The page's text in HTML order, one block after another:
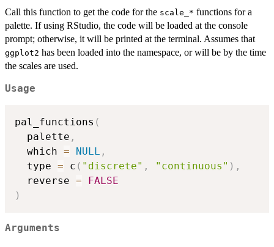
Call this function to get the code for the ⁠scale_*⁠ functions for a
palette. If using RStudio, the code will be loaded at the console
prompt; otherwise, it will be printed at the terminal. Assumes that
ggplot2 has been loaded into the namespace, or will be by the time
the scales are used.
Usage
pal_functions (
  palette
,
  which
= NULL ,
  type
= c ( "discrete" , "continuous" ) ,
  reverse
=
FALSE
)
Arguments